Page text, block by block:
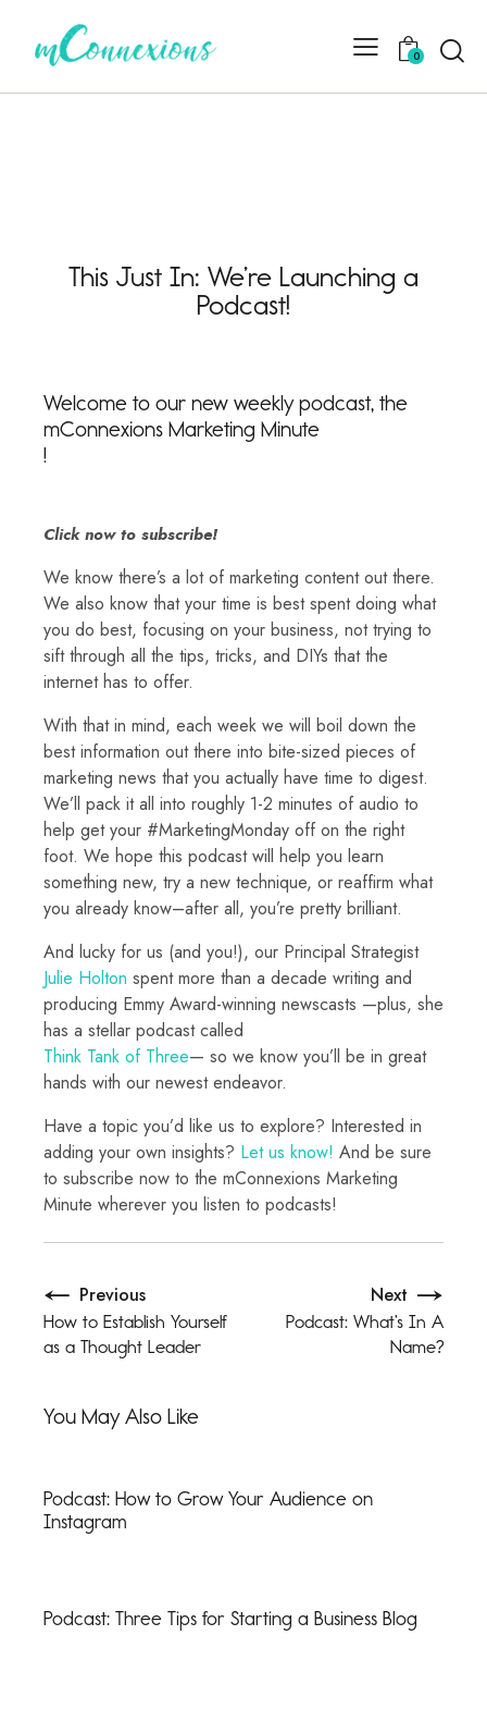
0
This Just In: We’re Launching a
Podcast!
Welcome to our new weekly podcast, the
mConnexions Marketing Minute
!
Click now to subscribe!
We know there’s a lot of marketing content out there.
We also know that your time is best spent doing what
you do best, focusing on your business, not trying to
sift through all the tips, tricks, and DIYs that the
internet has to offer.
With that in mind, each week we will boil down the
best information out there into bite-sized pieces of
marketing news that you actually have time to digest.
We’ll pack it all into roughly 1-2 minutes of audio to
help get your #MarketingMonday off on the right
foot. We hope this podcast will help you learn
something new, try a new technique, or reaffirm what
you already know–after all, you’re pretty brilliant.
And lucky for us (and you!), our Principal Strategist
Julie Holton spent more than a decade writing and
producing Emmy Award-winning newscasts —plus, she
has a stellar podcast called
Think Tank of Three— so we know you’ll be in great
hands with our newest endeavor.
Have a topic you’d like us to explore? Interested in
adding your own insights? Let us know! And be sure
to subscribe now to the mConnexions Marketing
Minute wherever you listen to podcasts!
Previous
How to Establish Yourself
as a Thought Leader
Next
Podcast: What’s In A
Name?
You May Also Like
Podcast: How to Grow Your Audience on
Instagram
Podcast: Three Tips for Starting a Business Blog